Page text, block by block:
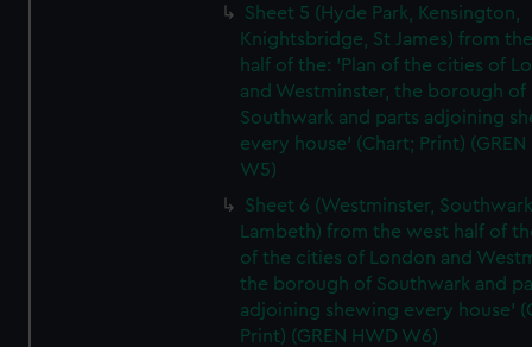
Sheet 5 (Hyde Park, Kensington,
Knightsbridge, St James) from
half of the: 'Plan of the cities of
and Westminster, the borough of
Southwark and parts adjoining
every house' (Chart; Print) (GREN
W5)
Sheet 6 (Westminster,
Lambeth) from the west half of
of the cities of London and
the borough of Southwark and
adjoining shewing every house'
Print) (GREN HWD W6)